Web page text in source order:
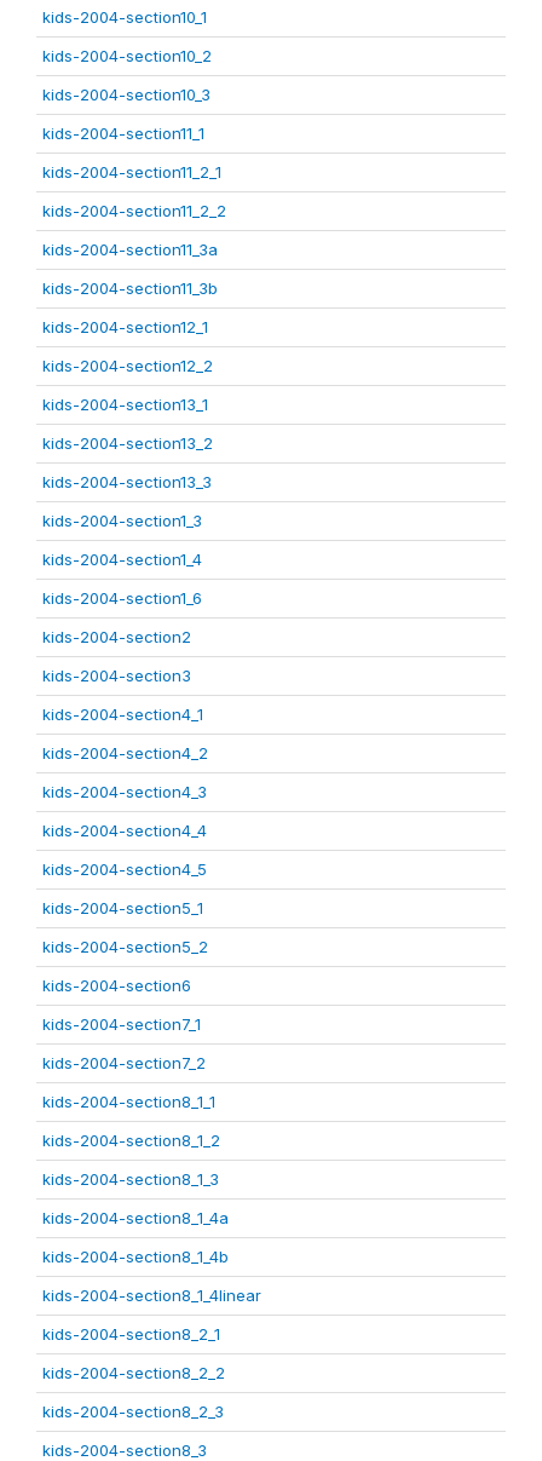
kids-2004-section10_1
kids-2004-section10_2
kids-2004-section10_3
kids-2004-section11_1
kids-2004-section11_2_1
kids-2004-section11_2_2
kids-2004-section11_3a
kids-2004-section11_3b
kids-2004-section12_1
kids-2004-section12_2
kids-2004-section13_1
kids-2004-section13_2
kids-2004-section13_3
kids-2004-section1_3
kids-2004-section1_4
kids-2004-section1_6
kids-2004-section2
kids-2004-section3
kids-2004-section4_1
kids-2004-section4_2
kids-2004-section4_3
kids-2004-section4_4
kids-2004-section4_5
kids-2004-section5_1
kids-2004-section5_2
kids-2004-section6
kids-2004-section7_1
kids-2004-section7_2
kids-2004-section8_1_1
kids-2004-section8_1_2
kids-2004-section8_1_3
kids-2004-section8_1_4a
kids-2004-section8_1_4b
kids-2004-section8_1_4linear
kids-2004-section8_2_1
kids-2004-section8_2_2
kids-2004-section8_2_3
kids-2004-section8_3